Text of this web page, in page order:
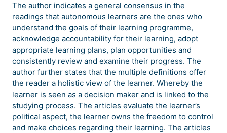
The author indicates a general consensus in the
readings that autonomous learners are the ones who
understand the goals of their learning programme,
acknowledge accountability for their learning, adopt
appropriate learning plans, plan opportunities and
consistently review and examine their progress. The
author further states that the multiple definitions offer
the reader a holistic view of the learner. Whereby the
learner is seen as a decision maker and is linked to the
studying process. The articles evaluate the learner’s
political aspect, the learner owns the freedom to control
and make choices regarding their learning. The articles